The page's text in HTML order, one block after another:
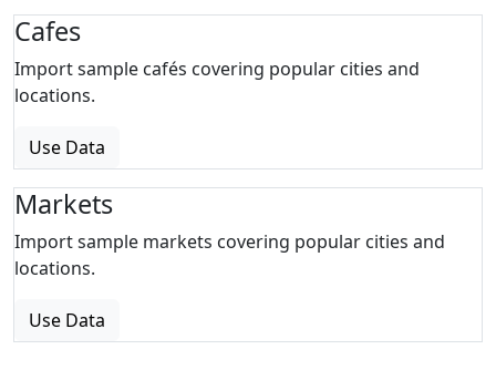
Cafes
Import sample cafés covering popular cities and
locations.
Use Data
Markets
Import sample markets covering popular cities and
locations.
Use Data